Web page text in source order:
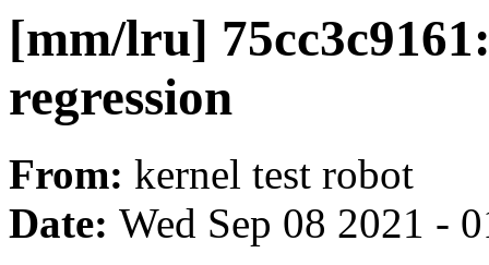
[mm/lru]
regression
From: kernel test robot
Date: Wed Sep 08 2021 -